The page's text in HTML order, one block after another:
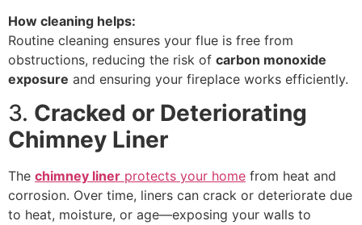
How cleaning helps:
Routine cleaning ensures your flue is free from
obstructions, reducing the risk of carbon monoxide
exposure and ensuring your fireplace works efficiently.
3. Cracked or Deteriorating
Chimney Liner
The chimney liner protects your home from heat and
corrosion. Over time, liners can crack or deteriorate due
to heat, moisture, or age—exposing your walls to